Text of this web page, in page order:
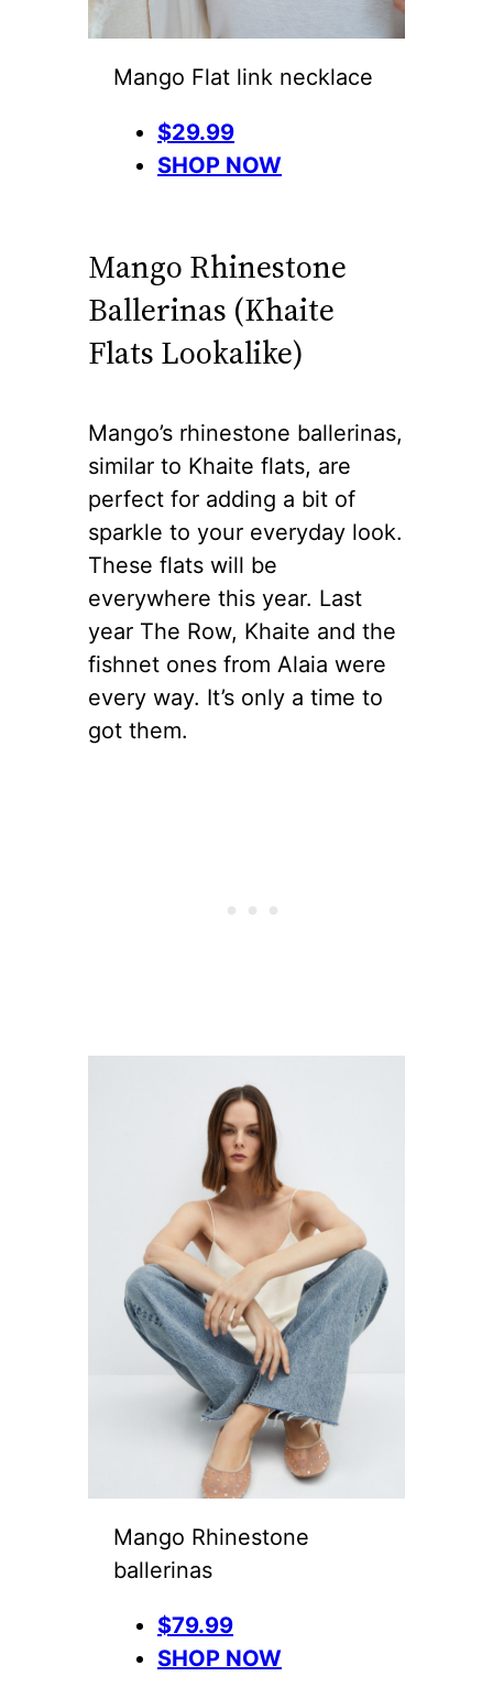
Mango Flat link necklace
$29.99
SHOP NOW
Mango Rhinestone
Ballerinas (Khaite
Flats Lookalike)
Mango’s rhinestone ballerinas,
similar to Khaite flats, are
perfect for adding a bit of
sparkle to your everyday look.
These flats will be
everywhere this year. Last
year The Row, Khaite and the
fishnet ones from Alaia were
every way. It’s only a time to
got them.
Mango Rhinestone
ballerinas
$79.99
SHOP NOW